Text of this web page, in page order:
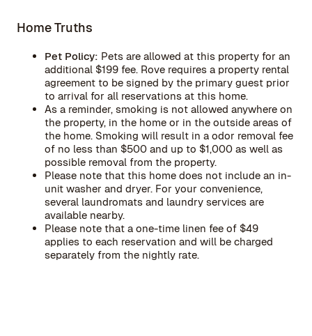
Home Truths
Pet Policy: Pets are allowed at this property for an
additional $199 fee. Rove requires a property rental
agreement to be signed by the primary guest prior
to arrival for all reservations at this home.
As a reminder, smoking is not allowed anywhere on
the property, in the home or in the outside areas of
the home. Smoking will result in a odor removal fee
of no less than $500 and up to $1,000 as well as
possible removal from the property.
Please note that this home does not include an in-
unit washer and dryer. For your convenience,
several laundromats and laundry services are
available nearby.
Please note that a one-time linen fee of $49
applies to each reservation and will be charged
separately from the nightly rate.